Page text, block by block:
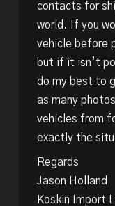
contacts for
world. If you
vehicle before
but if it isn’t
do my best to
as many
vehicles from
exactly the
Regards
Jason Holland
Koskin Import